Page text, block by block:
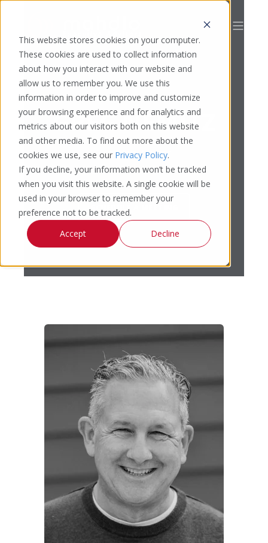
This website stores cookies on your computer.
These cookies are used to collect information
about how you interact with our website and
allow us to remember you. We use this
information in order to improve and customize
your browsing experience and for analytics and
metrics about our visitors both on this website
and other media. To find out more about the
cookies we use, see our Privacy Policy.
If you decline, your information won’t be tracked
when you visit this website. A single cookie will be
used in your browser to remember your
preference not to be tracked.
Accept
Decline
GREG NEMITZ
Executive Advisor
Chief Revenue Officer
SCHEDULE A MEETING